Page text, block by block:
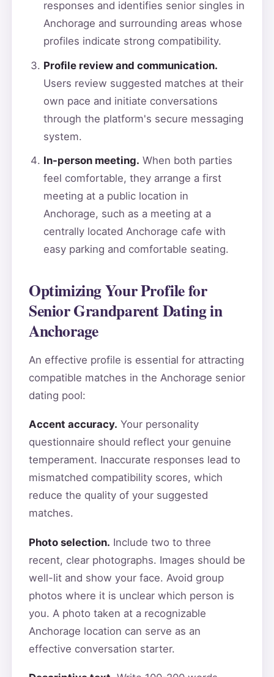
responses and identifies senior singles in
Anchorage and surrounding areas whose
profiles indicate strong compatibility.
Profile review and communication.
Users review suggested matches at their
own pace and initiate conversations
through the platform's secure messaging
system.
In-person meeting. When both parties
feel comfortable, they arrange a first
meeting at a public location in
Anchorage, such as a meeting at a
centrally located Anchorage cafe with
easy parking and comfortable seating.
Optimizing Your Profile for
Senior Grandparent Dating in
Anchorage
An effective profile is essential for attracting
compatible matches in the Anchorage senior
dating pool:
Accent accuracy. Your personality
questionnaire should reflect your genuine
temperament. Inaccurate responses lead to
mismatched compatibility scores, which
reduce the quality of your suggested
matches.
Photo selection. Include two to three
recent, clear photographs. Images should be
well-lit and show your face. Avoid group
photos where it is unclear which person is
you. A photo taken at a recognizable
Anchorage location can serve as an
effective conversation starter.